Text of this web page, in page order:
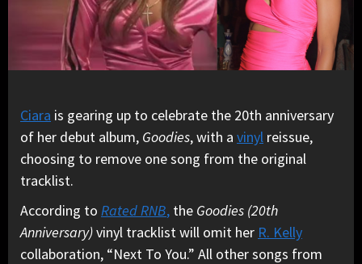
Ciara is gearing up to celebrate the 20th anniversary
of her debut album, Goodies, with a vinyl reissue,
choosing to remove one song from the original
tracklist.
According to Rated RNB, the Goodies (20th
Anniversary)vinyl tracklist will omit her R. Kelly
collaboration, “Next To You.” All other songs from